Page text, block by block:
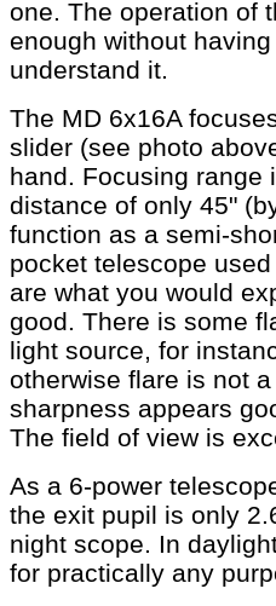
one. The operation of
enough without
understand it.
The MD 6x16A
slider (see photo
hand. Focusing range
distance of only 45"
function as a semi-
pocket telescope
are what you would
good. There is some
light source, for
otherwise flare is not
sharpness appears
The field of view is
As a 6-power
the exit pupil is only
night scope. In
for practically any